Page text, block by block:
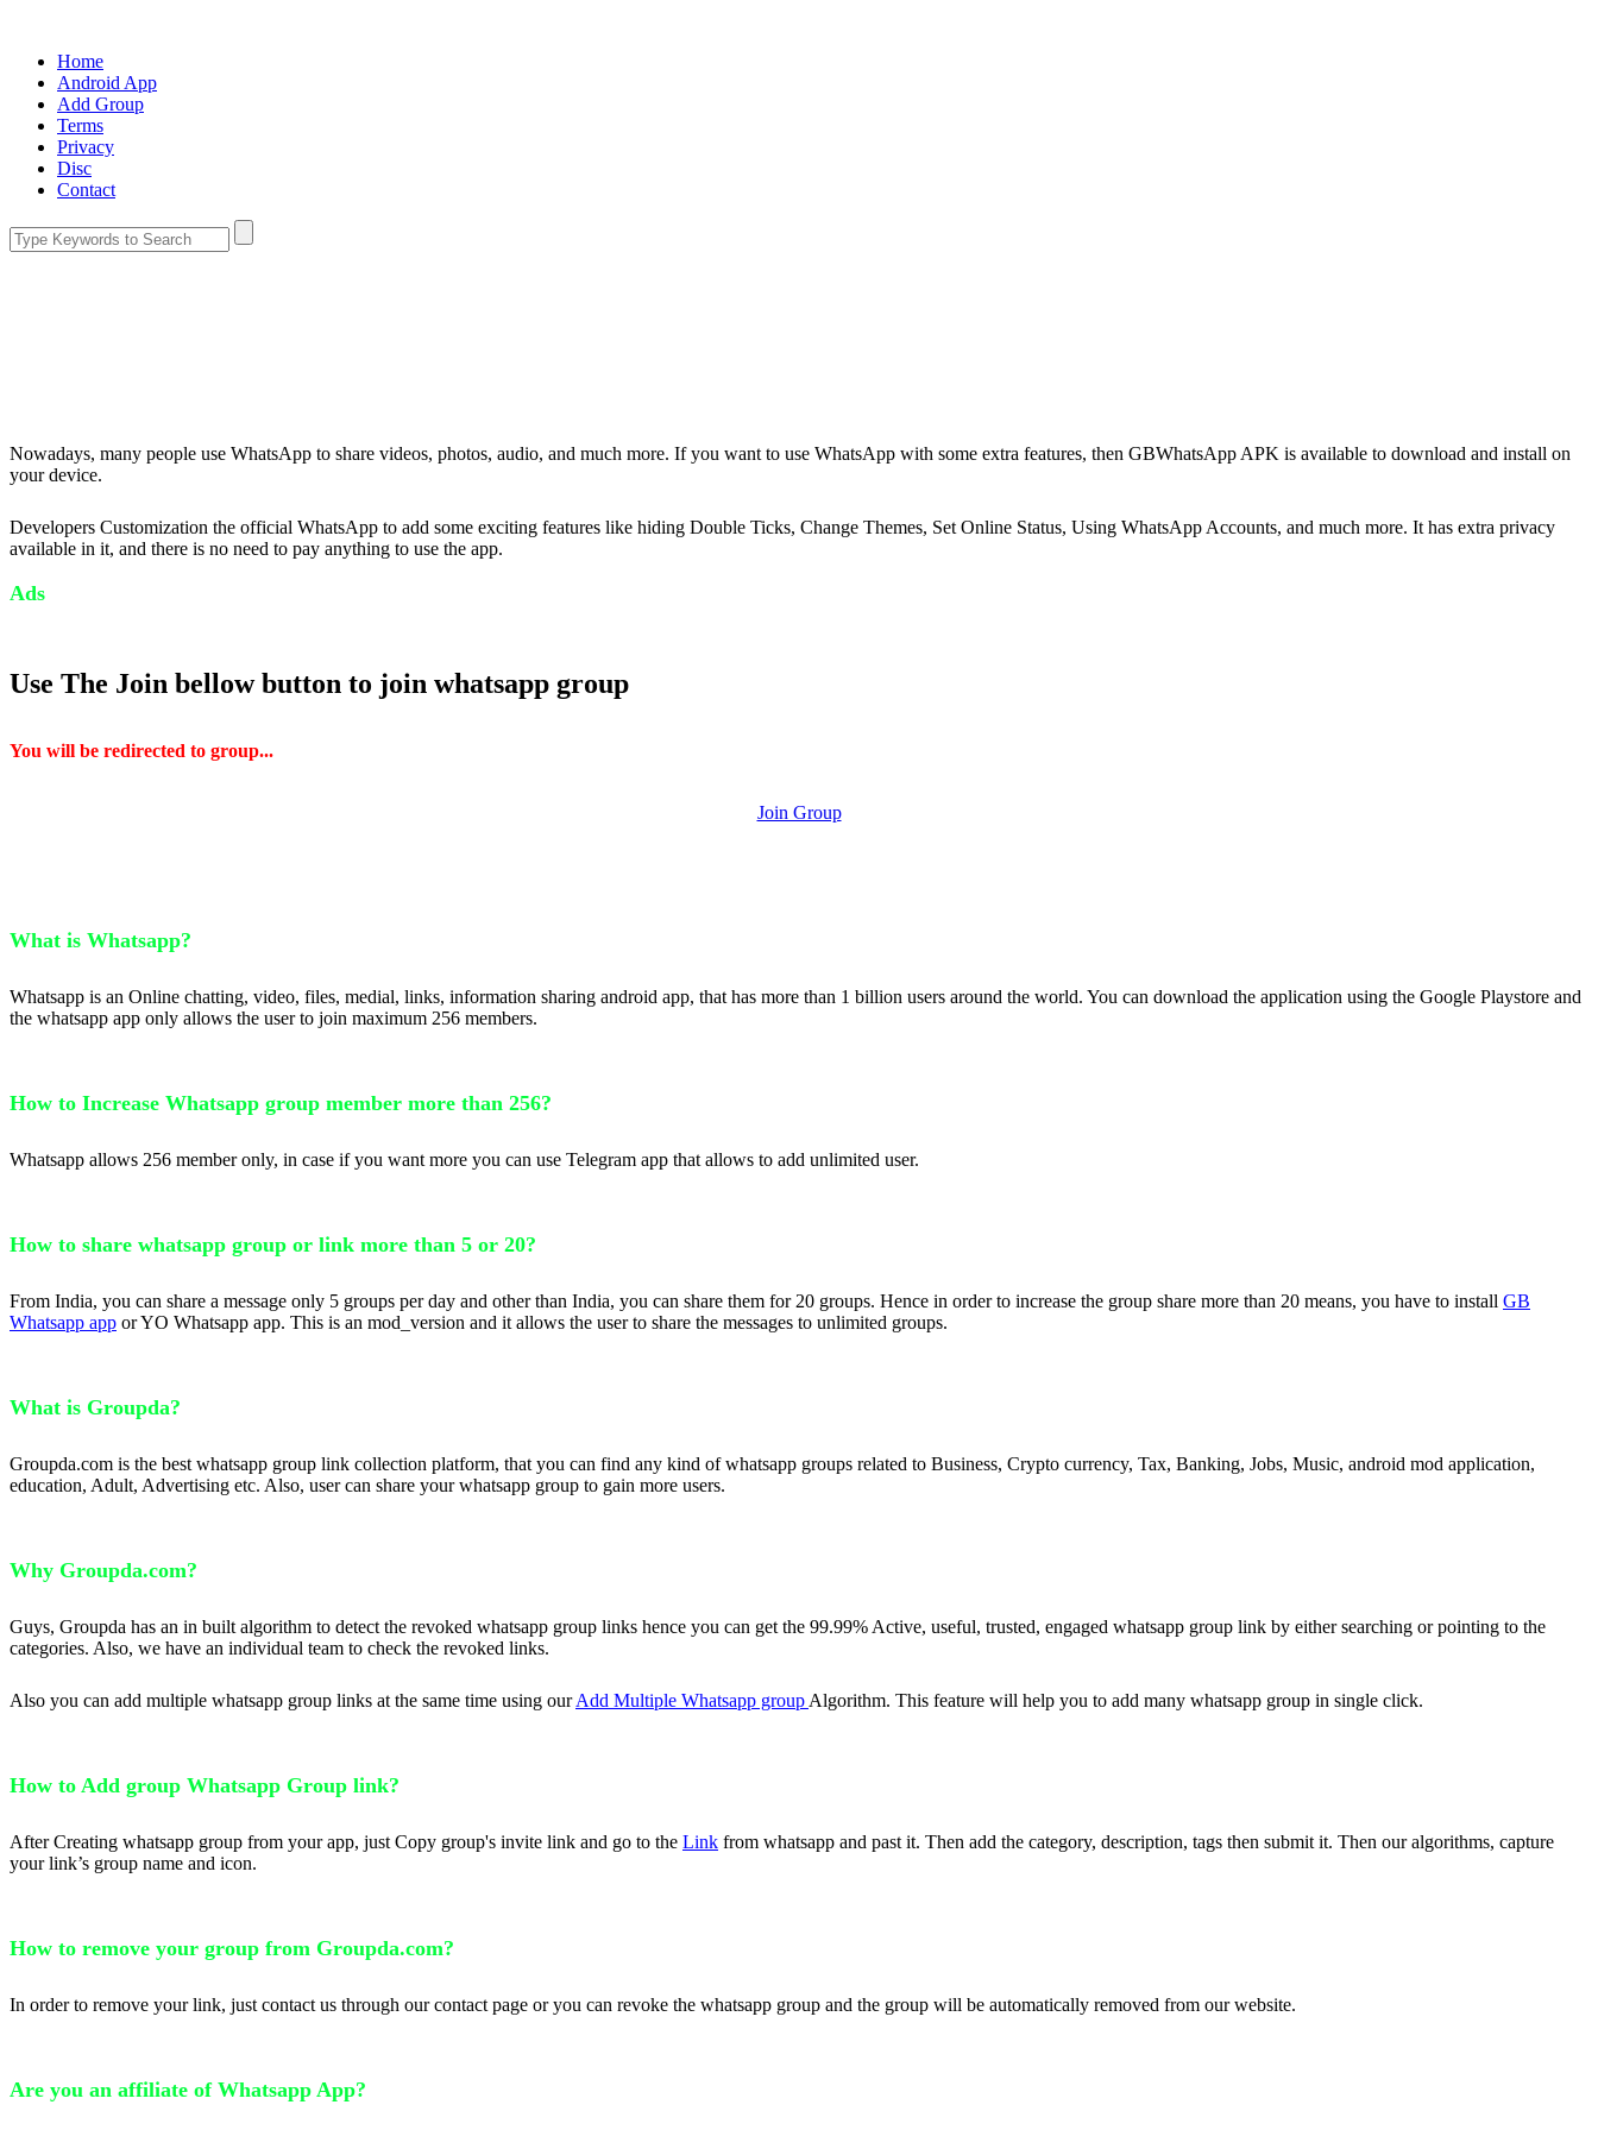
Home
Android App
Add Group
Terms
Privacy
Disc
Contact
Nowadays, many people use WhatsApp to share videos, photos, audio, and much more. If you want to use WhatsApp with some extra features, then GBWhatsApp APK is available to download and install on
your device.
Developers Customization the official WhatsApp to add some exciting features like hiding Double Ticks, Change Themes, Set Online Status, Using WhatsApp Accounts, and much more. It has extra privacy
available in it, and there is no need to pay anything to use the app.
Ads
Use The Join bellow button to join whatsapp group
You will be redirected to group...
Join Group
What is Whatsapp?
Whatsapp is an Online chatting, video, files, medial, links, information sharing android app, that has more than 1 billion users around the world. You can download the application using the Google Playstore and
the whatsapp app only allows the user to join maximum 256 members.
How to Increase Whatsapp group member more than 256?
Whatsapp allows 256 member only, in case if you want more you can use Telegram app that allows to add unlimited user.
How to share whatsapp group or link more than 5 or 20?
From India, you can share a message only 5 groups per day and other than India, you can share them for 20 groups. Hence in order to increase the group share more than 20 means, you have to install GB
Whatsapp app or YO Whatsapp app. This is an mod_version and it allows the user to share the messages to unlimited groups.
What is Groupda?
Groupda.com is the best whatsapp group link collection platform, that you can find any kind of whatsapp groups related to Business, Crypto currency, Tax, Banking, Jobs, Music, android mod application,
education, Adult, Advertising etc. Also, user can share your whatsapp group to gain more users.
Why Groupda.com?
Guys, Groupda has an in built algorithm to detect the revoked whatsapp group links hence you can get the 99.99% Active, useful, trusted, engaged whatsapp group link by either searching or pointing to the
categories. Also, we have an individual team to check the revoked links.
Also you can add multiple whatsapp group links at the same time using ourAdd Multiple Whatsapp group Algorithm. This feature will help you to add many whatsapp group in single click.
How to Add group Whatsapp Group link?
After Creating whatsapp group from your app, just Copy group's invite link and go to the Link from whatsapp and past it. Then add the category, description, tags then submit it. Then our algorithms, capture
your link’s group name and icon.
How to remove your group from Groupda.com?
In order to remove your link, just contact us through our contact page or you can revoke the whatsapp group and the group will be automatically removed from our website.
Are you an affiliate of Whatsapp App?